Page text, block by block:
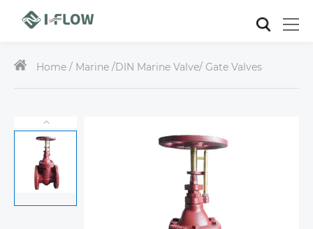
Home / Marine /DIN Marine Valve/ Gate Valves